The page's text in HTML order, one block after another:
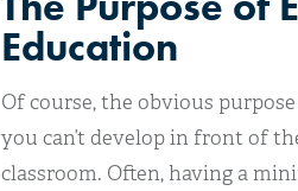
Education
Of course, the obvious
you can’t develop in front of
classroom. Often, having a